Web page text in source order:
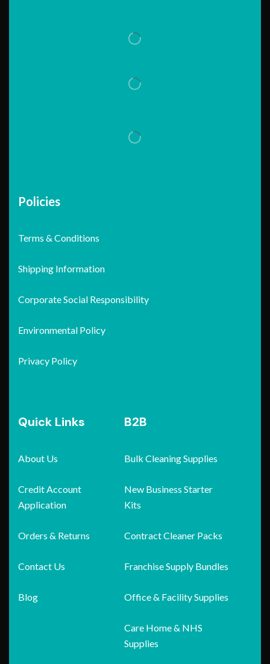
Policies
Terms & Conditions
Shipping Information
Corporate Social Responsibility
Environmental Policy
Privacy Policy
Quick Links
About Us
Credit Account
Application
Orders & Returns
Contact Us
Blog
B2B
Bulk Cleaning Supplies
New Business Starter
Kits
Contract Cleaner Packs
Franchise Supply Bundles
Office & Facility Supplies
Care Home & NHS
Supplies